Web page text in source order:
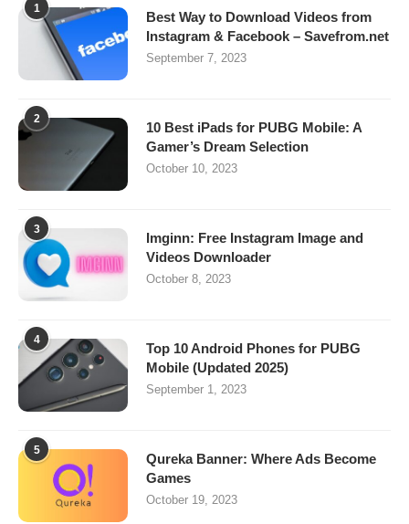
1
Best Way to Download Videos from
Instagram & Facebook – Savefrom.net
September 7, 2023
2
10 Best iPads for PUBG Mobile: A
Gamer’s Dream Selection
October 10, 2023
3
Imginn: Free Instagram Image and
Videos Downloader
October 8, 2023
4
Top 10 Android Phones for PUBG
Mobile (Updated 2025)
September 1, 2023
5
Qureka Banner: Where Ads Become
Games
October 19, 2023